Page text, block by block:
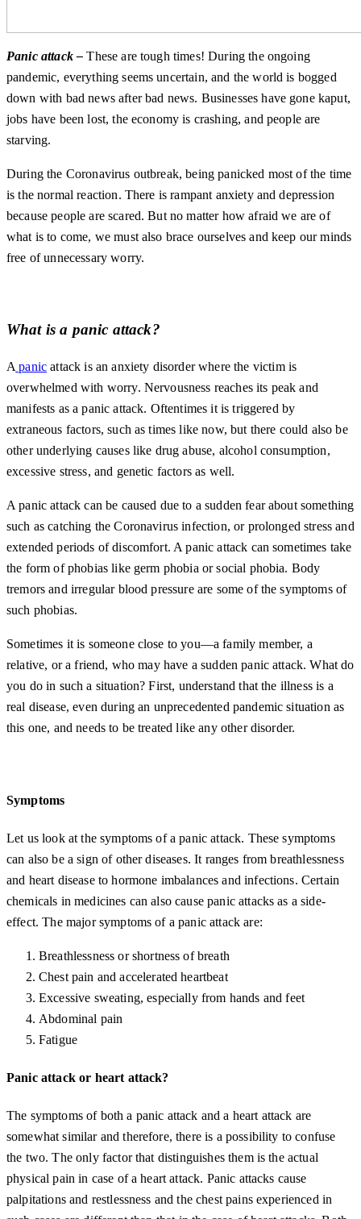
Panic attack –These are tough times! During the ongoing
pandemic, everything seems uncertain, and the world is bogged
down with bad news after bad news. Businesses have gone kaput,
jobs have been lost, the economy is crashing, and people are
starving.
During the Coronavirus outbreak, being panicked most of the time
is the normal reaction. There is rampant anxiety and depression
because people are scared. But no matter how afraid we are of
what is to come, we must also brace ourselves and keep our minds
free of unnecessary worry.
What is a panic attack?
A panic attack is an anxiety disorder where the victim is
overwhelmed with worry. Nervousness reaches its peak and
manifests as a panic attack. Oftentimes it is triggered by
extraneous factors, such as times like now, but there could also be
other underlying causes like drug abuse, alcohol consumption,
excessive stress, and genetic factors as well.
A panic attack can be caused due to a sudden fear about something
such as catching the Coronavirus infection, or prolonged stress and
extended periods of discomfort. A panic attack can sometimes take
the form of phobias like germ phobia or social phobia. Body
tremors and irregular blood pressure are some of the symptoms of
such phobias.
Sometimes it is someone close to you—a family member, a
relative, or a friend, who may have a sudden panic attack. What do
you do in such a situation? First, understand that the illness is a
real disease, even during an unprecedented pandemic situation as
this one, and needs to be treated like any other disorder.
Symptoms
Let us look at the symptoms of a panic attack. These symptoms
can also be a sign of other diseases. It ranges from breathlessness
and heart disease to hormone imbalances and infections. Certain
chemicals in medicines can also cause panic attacks as a side-
effect. The major symptoms of a panic attack are:
Breathlessness or shortness of breath
Chest pain and accelerated heartbeat
Excessive sweating, especially from hands and feet
Abdominal pain
Fatigue
Panic attack or heart attack?
The symptoms of both a panic attack and a heart attack are
somewhat similar and therefore, there is a possibility to confuse
the two. The only factor that distinguishes them is the actual
physical pain in case of a heart attack. Panic attacks cause
palpitations and restlessness and the chest pains experienced in